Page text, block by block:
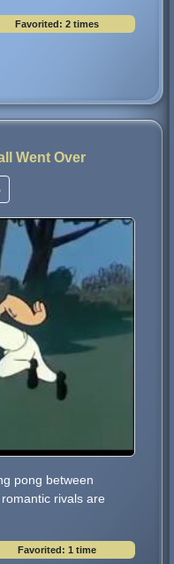
Favorited: 2 times
Went Over
pong between
rivals are
Favorited: 1 time